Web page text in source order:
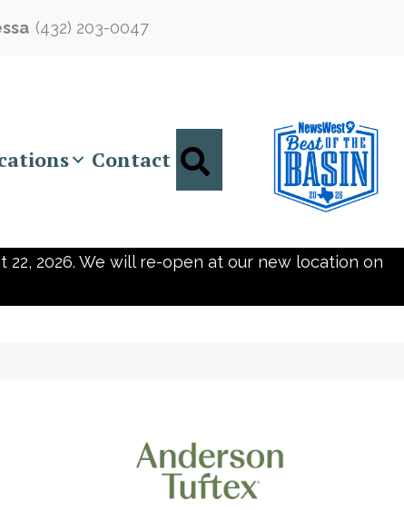
(432) 203-0047
Contact Search
2026. We will re-open at our new location on